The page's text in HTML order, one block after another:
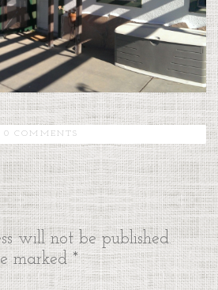
0 COMMENTS
will not be published.
marked*